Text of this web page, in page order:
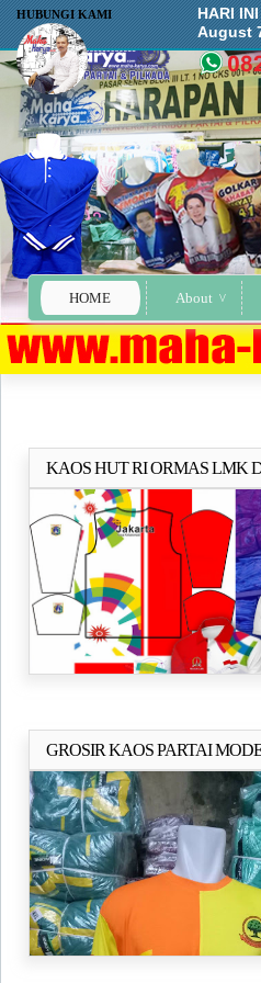
HOME About
HUBUNGI KAMI
HARI INI
August
KAOS HUT RI ORMAS LMK
JAKARTA
GROSIR KAOS PARTAI
2018